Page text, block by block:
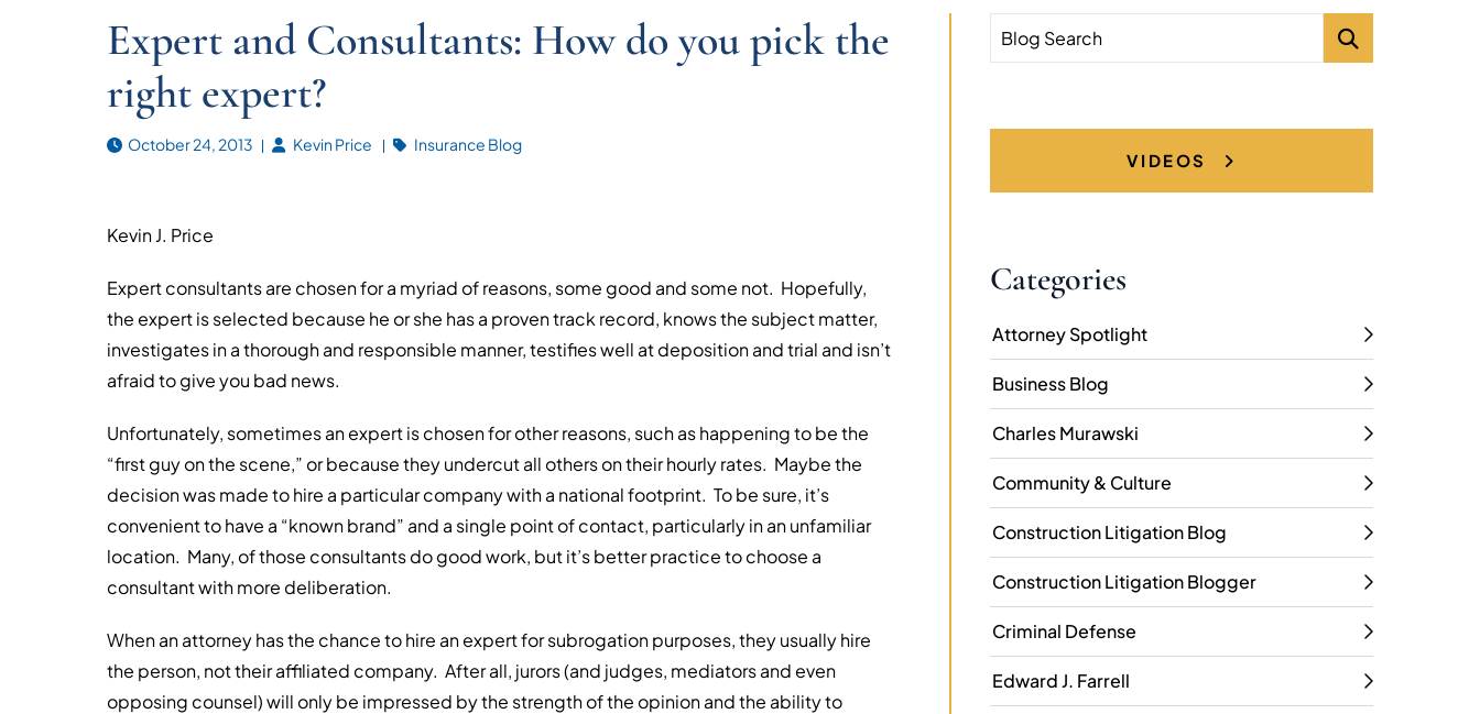
Expert and Consultants: How do you pick the
right expert?
October 24, 2013 Kevin Price Insurance Blog
Kevin J. Price
Expert consultants are chosen for a myriad of reasons, some good and some not. Hopefully,
the expert is selected because he or she has a proven track record, knows the subject matter,
investigates in a thorough and responsible manner, testifies well at deposition and trial and isn’t
afraid to give you bad news.
Unfortunately, sometimes an expert is chosen for other reasons, such as happening to be the
“first guy on the scene,” or because they undercut all others on their hourly rates. Maybe the
decision was made to hire a particular company with a national footprint. To be sure, it’s
convenient to have a “known brand” and a single point of contact, particularly in an unfamiliar
location. Many, of those consultants do good work, but it’s better practice to choose a
consultant with more deliberation.
When an attorney has the chance to hire an expert for subrogation purposes, they usually hire
the person, not their affiliated company. After all, jurors (and judges, mediators and even
opposing counsel) will only be impressed by the strength of the opinion and the ability to
Blog Search
VIDEOS
Categories
Attorney Spotlight
Business Blog
Charles Murawski
Community & Culture
Construction Litigation Blog
Construction Litigation Blogger
Criminal Defense
Edward J. Farrell